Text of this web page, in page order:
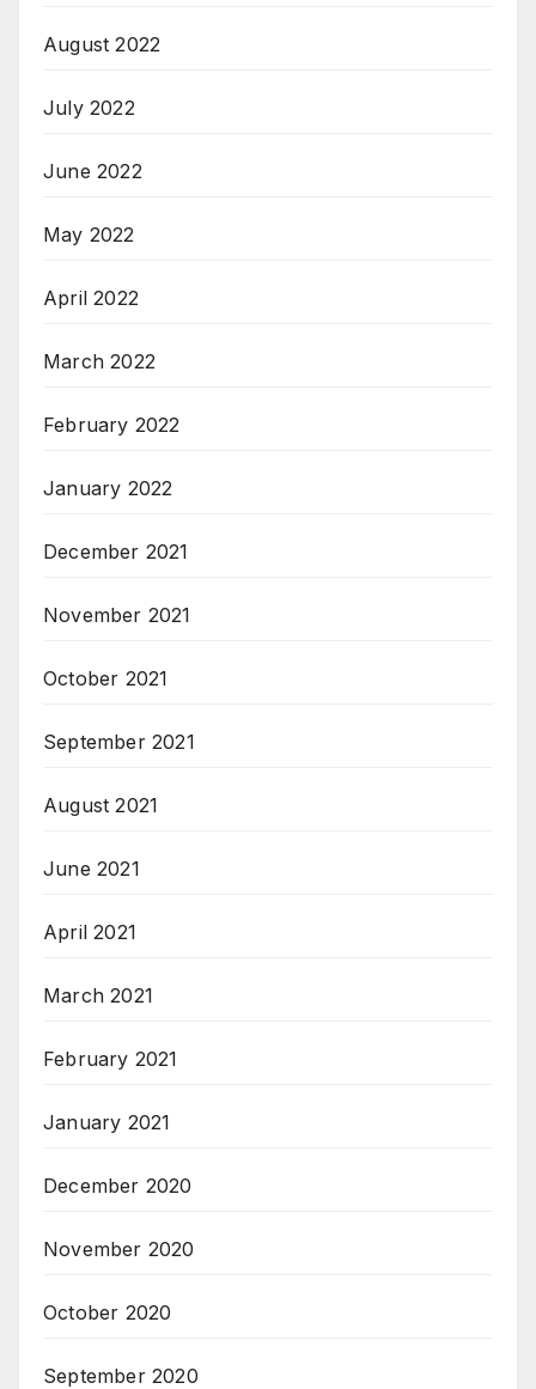
August 2022
July 2022
June 2022
May 2022
April 2022
March 2022
February 2022
January 2022
December 2021
November 2021
October 2021
September 2021
August 2021
June 2021
April 2021
March 2021
February 2021
January 2021
December 2020
November 2020
October 2020
September 2020